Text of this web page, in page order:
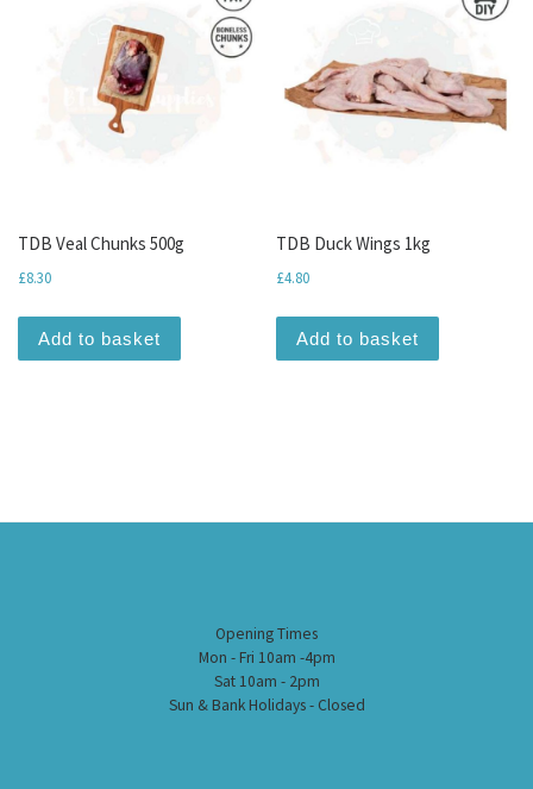
TDB Veal Chunks 500g
£8.30
Add to basket
TDB Duck Wings 1kg
£4.80
Add to basket
Opening Times
Mon - Fri 10am -4pm
Sat 10am - 2pm
Sun & Bank Holidays - Closed